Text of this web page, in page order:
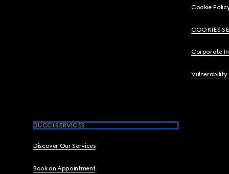
Cookie
COOKIES
Corporate
Vulnerability
GUCCI SERVICES
Discover Our Services
Book an Appointment